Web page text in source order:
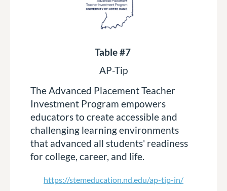
Table #7
AP-Tip
The Advanced Placement Teacher
Investment Program empowers
educators to create accessible and
challenging learning environments
that advanced all students' readiness
for college, career, and life.
https://stemeducation.nd.edu/ap-tip-in/